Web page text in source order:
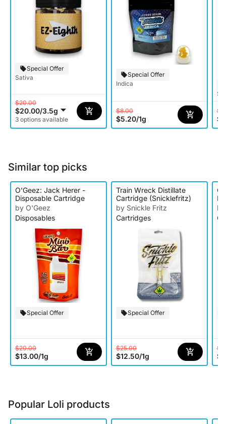
Special Offer
Sativa
$20.00
$20.00/3.5g
3 options available
Special Offer
Indica
$8.00
$5.20/1g
Similar top picks
O'Geez: Jack Herer -
Disposable Cartridge
by O'Geez
Disposables
Special Offer
$20.00
$13.00/1g
Train Wreck Distillate
Cartridge (Snicklefritz)
by Snickle Fritz
Cartridges
Special Offer
$25.00
$12.50/1g
Popular Loli products